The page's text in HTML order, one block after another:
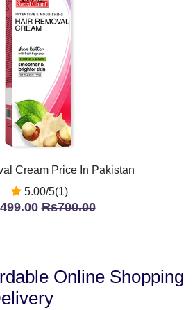
Cream Price In Pakistan
5.00/5(1)
Rs700.00
Online Shopping